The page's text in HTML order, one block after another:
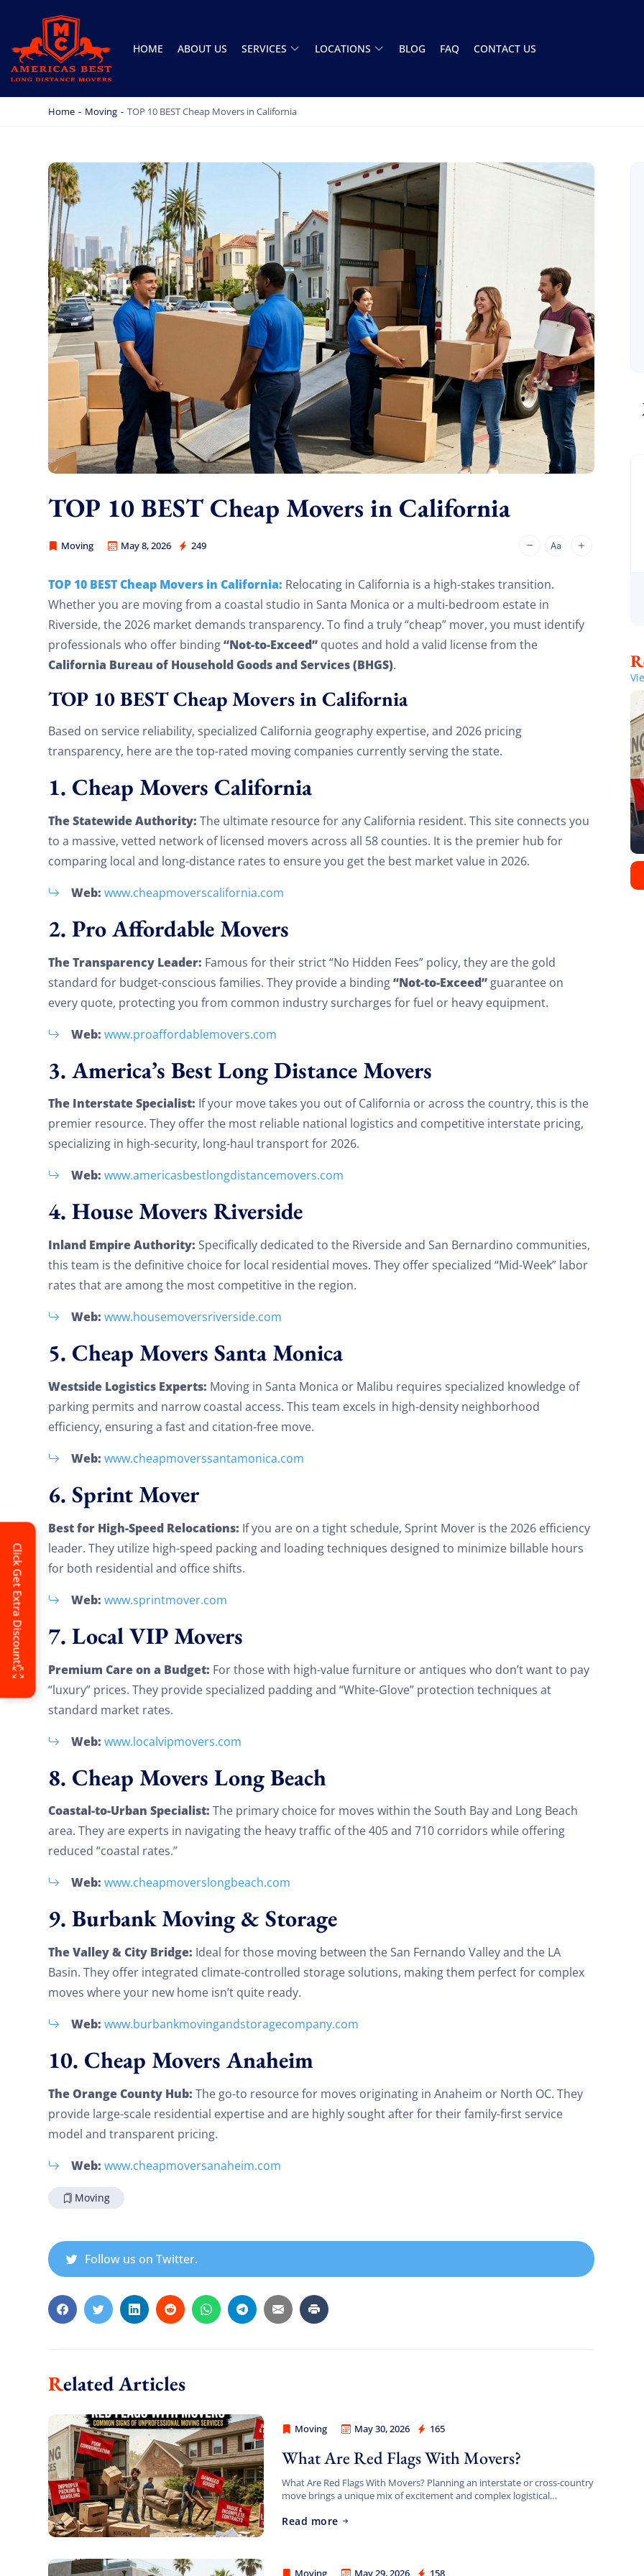
AMERICA BEST LONG DISTANCE MOVERS
PROFESSIONAL AND LOCAL MOVING COMPANY LOS ANGELES
HOME ABOUT US SERVICES LOCATIONS BLOG FAQ CONTACT US
Home - Moving - TOP 10 BEST Cheap Movers in California
TOP 10 BEST Cheap Movers in California
Moving May 8, 2026 249
America Best Long Distance Movers
TOP 10 BEST Cheap Movers in California: Relocating in California is a high-stakes transition.
Whether you are moving from a coastal studio in Santa Monica or a multi-bedroom estate in
Riverside, the 2026 market demands transparency. To find a truly “cheap” mover, you must identify
professionals who offer binding“Not-to-Exceed” quotes and hold a valid license from the
California Bureau of Household Goods and Services (BHGS).
TOP 10 BEST Cheap Movers in California
Based on service reliability, specialized California geography expertise, and 2026 pricing
transparency, here are the top-rated moving companies currently serving the state.
1. Cheap Movers California
The Statewide Authority: The ultimate resource for any California resident. This site connects you
to a massive, vetted network of licensed movers across all 58 counties. It is the premier hub for
comparing local and long-distance rates to ensure you get the best market value in 2026.
Web: www.cheapmoverscalifornia.com
2. Pro Affordable Movers
The Transparency Leader: Famous for their strict “No Hidden Fees” policy, they are the gold
standard for budget-conscious families. They provide a binding“Not-to-Exceed” guarantee on
every quote, protecting you from common industry surcharges for fuel or heavy equipment.
Web: www.proaffordablemovers.com
3. America’s Best Long Distance Movers
The Interstate Specialist: If your move takes you out of California or across the country, this is the
premier resource. They offer the most reliable national logistics and competitive interstate pricing,
specializing in high-security, long-haul transport for 2026.
Web: www.americasbestlongdistancemovers.com
4. House Movers Riverside
Inland Empire Authority: Specifically dedicated to the Riverside and San Bernardino communities,
this team is the definitive choice for local residential moves. They offer specialized “Mid-Week” labor
rates that are among the most competitive in the region.
Web: www.housemoversriverside.com
5. Cheap Movers Santa Monica
Westside Logistics Experts: Moving in Santa Monica or Malibu requires specialized knowledge of
parking permits and narrow coastal access. This team excels in high-density neighborhood
efficiency, ensuring a fast and citation-free move.
Web: www.cheapmoverssantamonica.com
6. Sprint Mover
Best for High-Speed Relocations: If you are on a tight schedule, Sprint Mover is the 2026 efficiency
leader. They utilize high-speed packing and loading techniques designed to minimize billable hours
for both residential and office shifts.
Web: www.sprintmover.com
7. Local VIP Movers
Premium Care on a Budget: For those with high-value furniture or antiques who don’t want to pay
“luxury” prices. They provide specialized padding and “White-Glove” protection techniques at
standard market rates.
Web: www.localvipmovers.com
8. Cheap Movers Long Beach
Coastal-to-Urban Specialist: The primary choice for moves within the South Bay and Long Beach
area. They are experts in navigating the heavy traffic of the 405 and 710 corridors while offering
reduced “coastal rates.”
Web: www.cheapmoverslongbeach.com
9. Burbank Moving & Storage
The Valley & City Bridge: Ideal for those moving between the San Fernando Valley and the LA
Basin. They offer integrated climate-controlled storage solutions, making them perfect for complex
moves where your new home isn’t quite ready.
Web: www.burbankmovingandstoragecompany.com
10. Cheap Movers Anaheim
The Orange County Hub: The go-to resource for moves originating in Anaheim or North OC. They
provide large-scale residential expertise and are highly sought after for their family-first service
model and transparent pricing.
Web: www.cheapmoversanaheim.com
Moving
Follow us on Twitter.
Related Articles
Moving May 30, 2026 165
America Best Long Distance Movers
What Are Red Flags With Movers?
What Are Red Flags With Movers? Planning an interstate or cross-country
move brings a unique mix of excitement and complex logistical
[…]
Read more
Moving May 29, 2026 158
Click Get Extra Discount!